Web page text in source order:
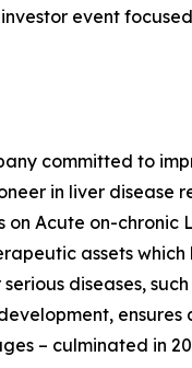
event
committed to
in liver
on Acute on-
assets
diseases,
– culminated in